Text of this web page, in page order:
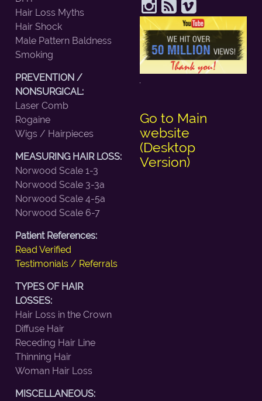
Hair Loss Myths
Hair Shock
Male Pattern Baldness
Smoking
PREVENTION /
NONSURGICAL:
Laser Comb
Rogaine
Wigs / Hairpieces
MEASURING HAIR LOSS:
Norwood Scale 1-3
Norwood Scale 3-3a
Norwood Scale 4-5a
Norwood Scale 6-7
Patient References:
Read Verified
Testimonials / Referrals
TYPES OF HAIR
LOSSES:
Hair Loss in the Crown
Diffuse Hair
Receding Hair Line
Thinning Hair
Woman Hair Loss
MISCELLANEOUS:
Go to Main
website
(Desktop
Version)